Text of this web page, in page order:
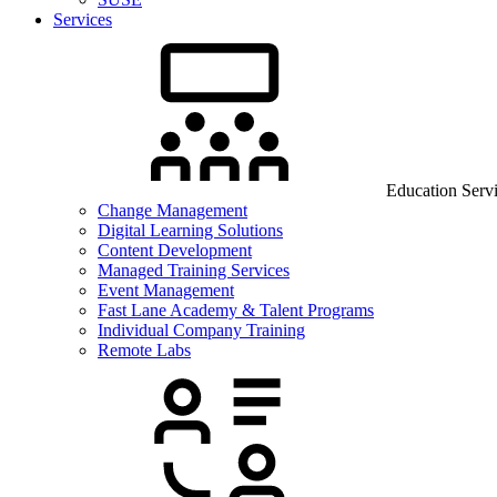
Services
Education
Change Management
Digital Learning Solutions
Content Development
Managed Training Services
Event Management
Fast Lane Academy & Talent Programs
Individual Company Training
Remote Labs